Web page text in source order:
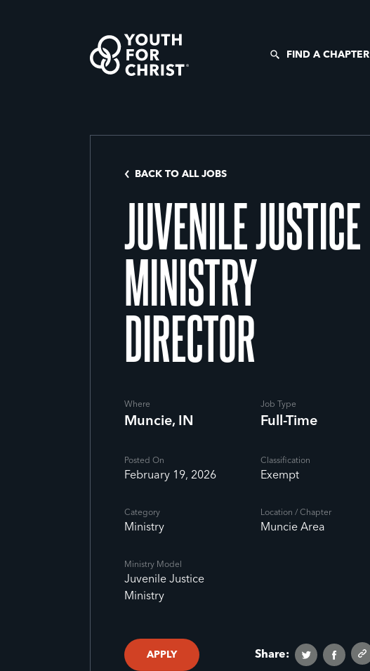
FIND A CHAPTER
BACK TO ALL JOBS
JUVENILE JUSTICE
MINISTRY
DIRECTOR
Where
Muncie, IN
Job Type
Full-Time
Posted On
February 19, 2026
Classification
Exempt
Category
Ministry
Location / Chapter
Muncie Area
Ministry Model
Juvenile Justice
Ministry
APPLY Share: